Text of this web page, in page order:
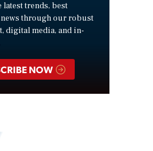
trends, best
through our robust
digital media, and in-
NOW